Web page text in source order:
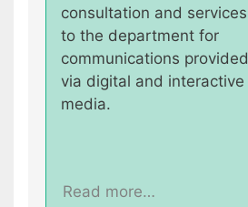
consultation and services
to the department for
communications provided
via digital and interactive
media.
Read more…